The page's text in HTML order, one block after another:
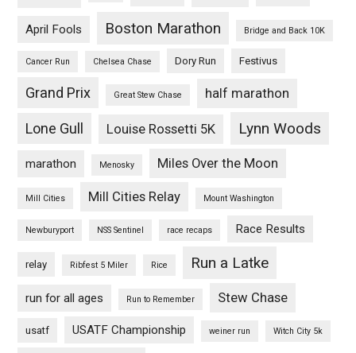
April Fools Boston Marathon Bridge and Back 10K
Cancer Run Chelsea Chase Dory Run Festivus
Grand Prix Great Stew Chase half marathon
Lone Gull Louise Rossetti 5K Lynn Woods
marathon Menosky Miles Over the Moon
Mill Cities Mill Cities Relay Mount Washington
Newburyport NSS Sentinel race recaps Race Results
relay Ribfest 5 Miler Rice Run a Latke
run for all ages Run to Remember Stew Chase
usatf USATF Championship weiner run Witch City 5k